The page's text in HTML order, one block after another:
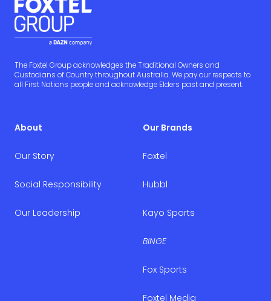
The Foxtel Group acknowledges the Traditional Owners and
Custodians of Country throughout Australia. We pay our respects to
all First Nations people and acknowledge Elders past and present.
About
Our Story
Social Responsibility
Our Leadership
Our Brands
Foxtel
Hubbl
Kayo Sports
BINGE
Fox Sports
Foxtel Media